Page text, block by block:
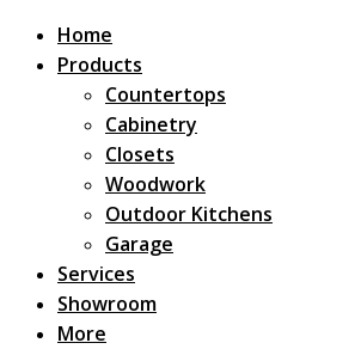
Home
Products
Countertops
Cabinetry
Closets
Woodwork
Outdoor Kitchens
Garage
Services
Showroom
More